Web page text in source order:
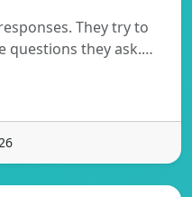
They try to
questions they ask.…